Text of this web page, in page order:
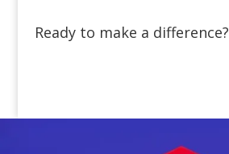
Ready to make a difference?